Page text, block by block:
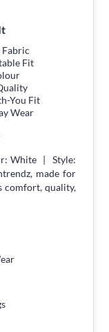
Fabric
Fit
You Fit
Wear
White | Style:
made for
comfort, quality,